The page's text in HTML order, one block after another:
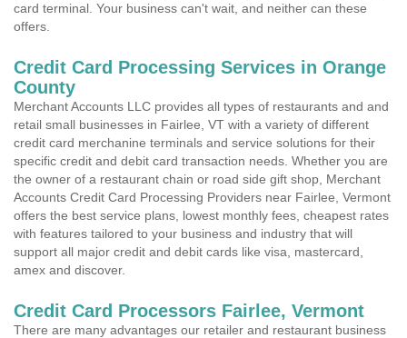
card terminal. Your business can't wait, and neither can these
offers.
Credit Card Processing Services in Orange
County
Merchant Accounts LLC provides all types of restaurants and and
retail small businesses in Fairlee, VT with a variety of different
credit card merchanine terminals and service solutions for their
specific credit and debit card transaction needs. Whether you are
the owner of a restaurant chain or road side gift shop, Merchant
Accounts Credit Card Processing Providers near Fairlee, Vermont
offers the best service plans, lowest monthly fees, cheapest rates
with features tailored to your business and industry that will
support all major credit and debit cards like visa, mastercard,
amex and discover.
Credit Card Processors Fairlee, Vermont
There are many advantages our retailer and restaurant business